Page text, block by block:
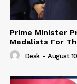
Prime Minister
Medalists For
Desk - August